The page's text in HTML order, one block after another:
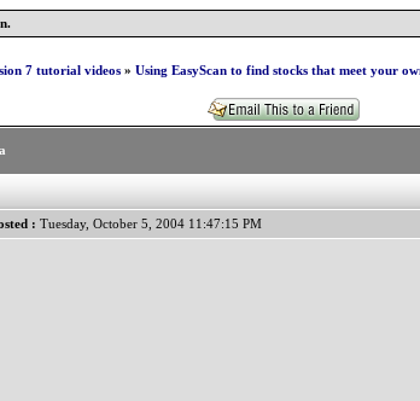
7 tutorial videos » Using EasyScan to find stocks that meet your
: Tuesday, October 5, 2004 11:47:15 PM